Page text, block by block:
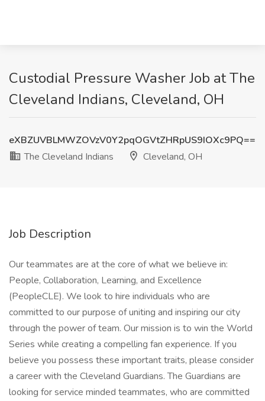
Custodial Pressure Washer Job at The
Cleveland Indians, Cleveland, OH
eXBZUVBLMWZOVzV0Y2pqOGVtZHRpUS9IOXc9PQ==
The Cleveland Indians
Cleveland, OH
Job Description
Our teammates are at the core of what we believe in:
People, Collaboration, Learning, and Excellence
(PeopleCLE). We look to hire individuals who are
committed to our purpose of uniting and inspiring our city
through the power of team. Our mission is to win the World
Series while creating a compelling fan experience. If you
believe you possess these important traits, please consider
a career with the Cleveland Guardians. The Guardians are
looking for service minded teammates, who are committed